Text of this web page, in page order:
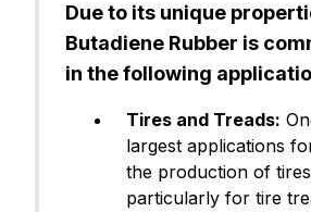
Due to its unique
Butadiene Rubber is
in the following
Tires and Treads:
largest applications
the production of
particularly for tire